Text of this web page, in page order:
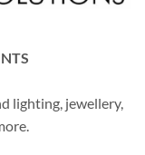
lighting, jewellery,